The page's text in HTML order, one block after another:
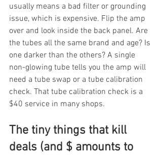
usually means a bad filter or grounding
issue, which is expensive. Flip the amp
over and look inside the back panel. Are
the tubes all the same brand and age? Is
one darker than the others? A single
non-glowing tube tells you the amp will
need a tube swap or a tube calibration
check. That tube calibration check is a
$40 service in many shops.
The tiny things that kill
deals (and $ amounts to